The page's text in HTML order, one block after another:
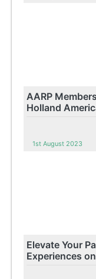
AARP
Holland
1st August 2023
Elevate Your
Experiences